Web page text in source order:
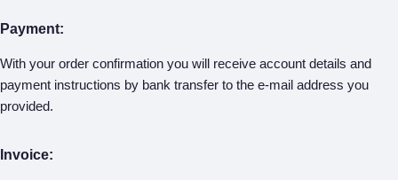
Payment:
With your order confirmation you will receive account details and
payment instructions by bank transfer to the e-mail address you
provided.
Invoice: